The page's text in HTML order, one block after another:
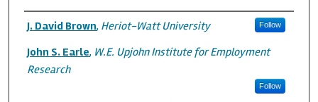
Authors
J. David Brown, Heriot-Watt University Follow
John S. Earle, W.E. Upjohn Institute for Employment
Research
Follow